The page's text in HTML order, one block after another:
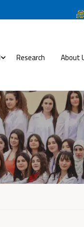
Research About